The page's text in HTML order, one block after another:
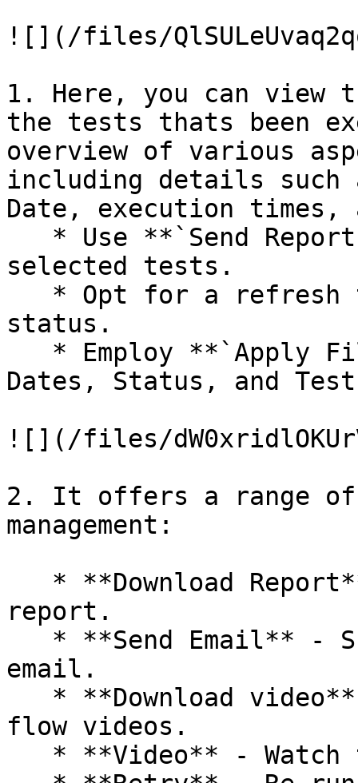
![](/files/
1. Here, you can
the tests thats been
overview of various
including details such
Date, execution times,
selected tests.
status.
Dates, Status, and
![](/files/
2. It offers a range
management:
report.
email.
flow videos.